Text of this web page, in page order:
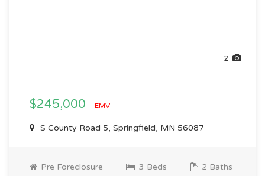
2
$245,000 EMV
S County Road 5, Springfield, MN 56087
Pre Foreclosure 3 Beds 2 Baths